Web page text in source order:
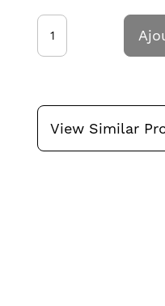
View Similar